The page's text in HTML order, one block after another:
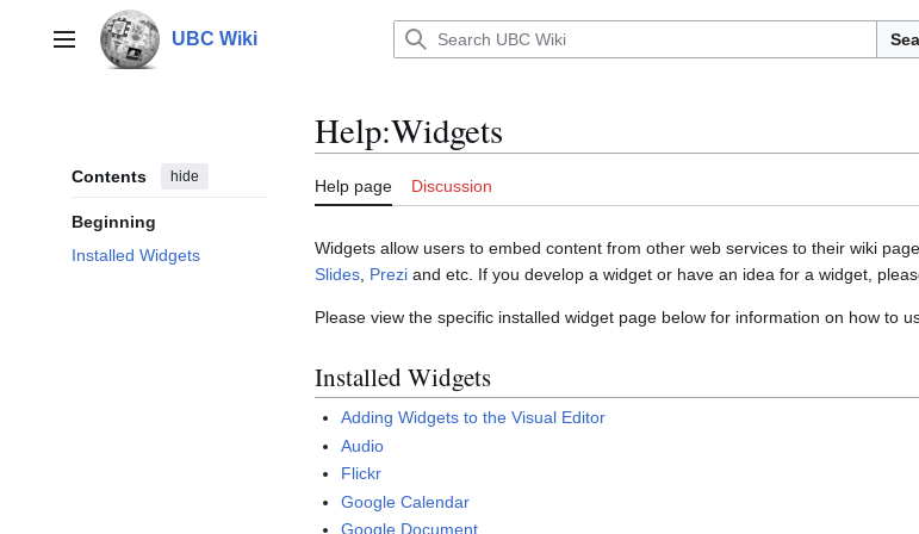
contentMain menu UBC Wiki
Contents hide
Beginning
Installed Widgets
Help:Widgets
Help page Discussion
Widgets allow users to embed content from other web services to their wiki
Slides Prezi and etc. If you develop a widget or have an idea for a widget,
Please view the specific installed widget page below for information on how to
Installed Widgets
Adding Widgets to the Visual Editor
Audio
Flickr
Google Calendar
Google Document